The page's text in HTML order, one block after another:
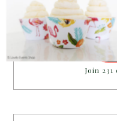
Address
Join